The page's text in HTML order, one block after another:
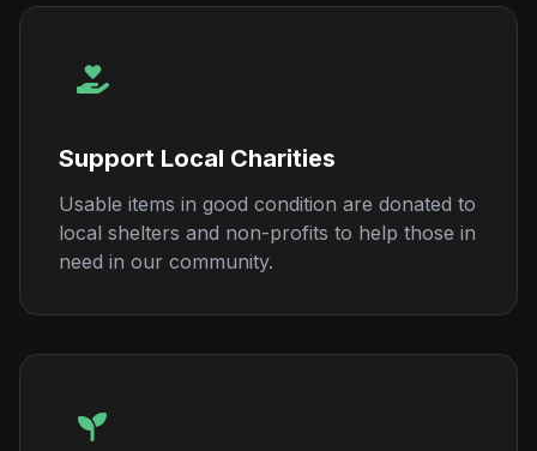
Support Local Charities
Usable items in good condition are donated to
local shelters and non-profits to help those in
need in our community.